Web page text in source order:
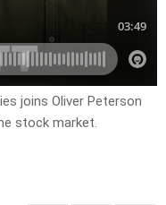
joins Oliver Peterson
stock market.